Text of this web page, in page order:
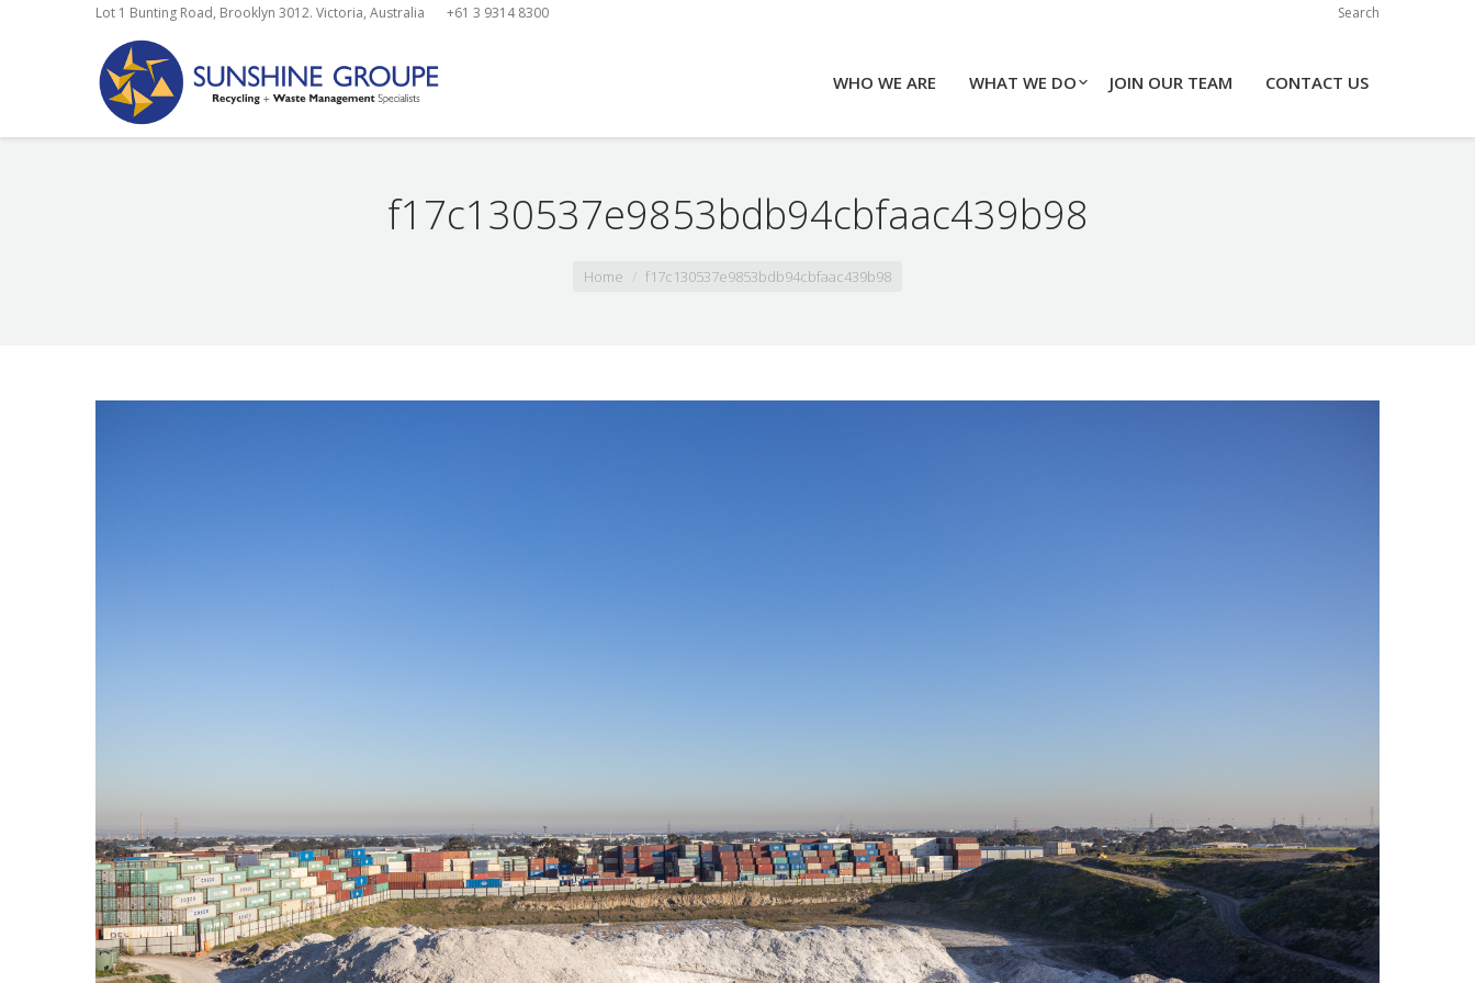
Lot 1 Bunting Road, Brooklyn 3012. Victoria, Australia +61 3 9314 8300 Search
WHO WE ARE WHAT WE DO JOIN OUR TEAM CONTACT US
f17c130537e9853bdb94cbfaac439b98
Home f17c130537e9853bdb94cbfaac439b98